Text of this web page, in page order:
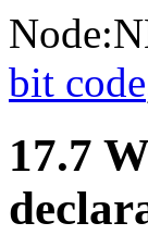
Node:
bit code
17.7